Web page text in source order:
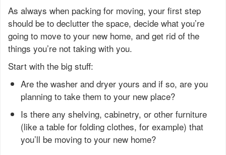
As always when packing for moving, your first step
should be to declutter the space, decide what you’re
going to move to your new home, and get rid of the
things you’re not taking with you.
Start with the big stuff:
Are the washer and dryer yours and if so, are you
planning to take them to your new place?
Is there any shelving, cabinetry, or other furniture
(like a table for folding clothes, for example) that
you’ll be moving to your new home?